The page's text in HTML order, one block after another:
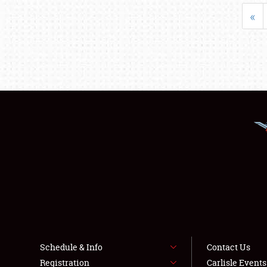
«
Schedule & Info
Registration
Contact Us
Carlisle